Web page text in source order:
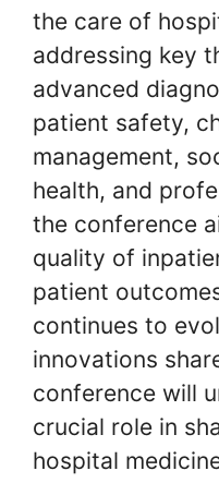
the care of
addressing key
advanced
patient safety,
management,
health, and
the conference
quality of
patient
continues to
innovations
conference will
crucial role in
hospital